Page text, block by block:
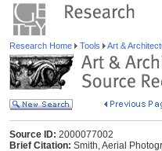
Research Home Tools Art &
Source ID: 2000077002
Brief Citation: Smith, Aerial